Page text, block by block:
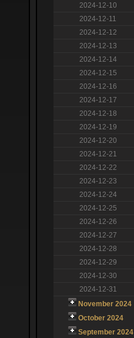
2024-12-10
2024-12-11
2024-12-12
2024-12-13
2024-12-14
2024-12-15
2024-12-16
2024-12-17
2024-12-18
2024-12-19
2024-12-20
2024-12-21
2024-12-22
2024-12-23
2024-12-24
2024-12-25
2024-12-26
2024-12-27
2024-12-28
2024-12-29
2024-12-30
2024-12-31
November 2024
October 2024
September 2024